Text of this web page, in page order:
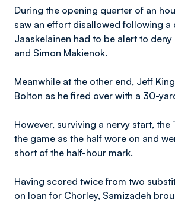
During the opening quarter of an
saw an effort disallowed following a
Jaaskelainen had to be alert to
and Simon Makienok.
Meanwhile at the other end, Jeff
Bolton as he fired over with a 30-
However, surviving a nervy start, the
the game as the half wore on and
short of the half-hour mark.
Having scored twice from two
on loan for Chorley, Samizadeh